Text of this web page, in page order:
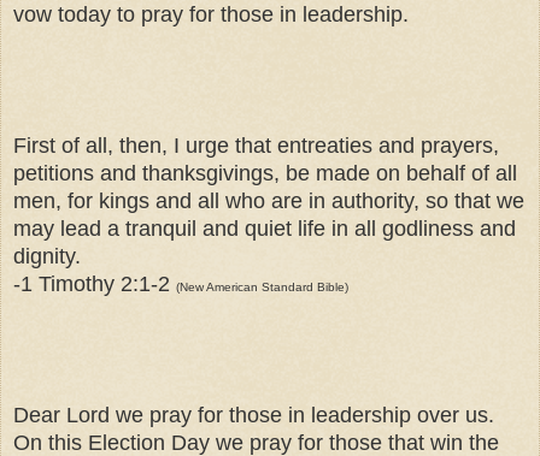
vow today to pray for those in leadership.
First of all, then, I urge that entreaties and prayers,
petitions and thanksgivings, be made on behalf of all
men, for kings and all who are in authority, so that we
may lead a tranquil and quiet life in all godliness and
dignity.
-1 Timothy 2:1-2 (New American Standard Bible)
Dear Lord we pray for those in leadership over us.
On this Election Day we pray for those that win the